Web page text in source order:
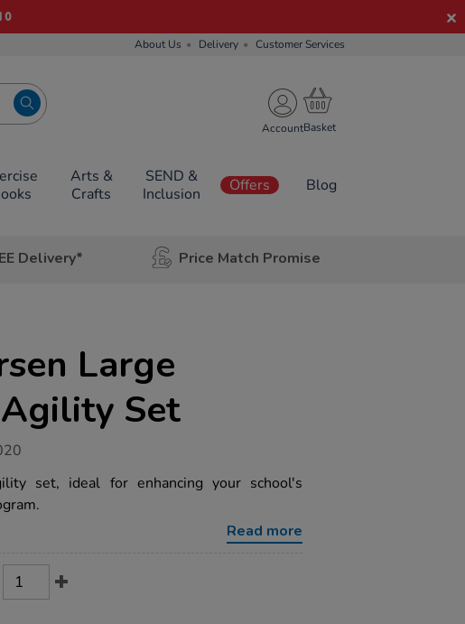
About Us Delivery Customer Services
Account
Arts &
Crafts
SEND &
Inclusion
Offers Blog
Delivery* Price Match Promise
Large
Set
set, ideal for enhancing your school's
Read more